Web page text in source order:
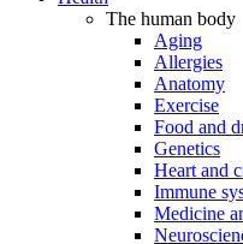
The human body
Aging
Allergies
Anatomy
Exercise
Food and
Genetics
Heart and
Immune
Medicine